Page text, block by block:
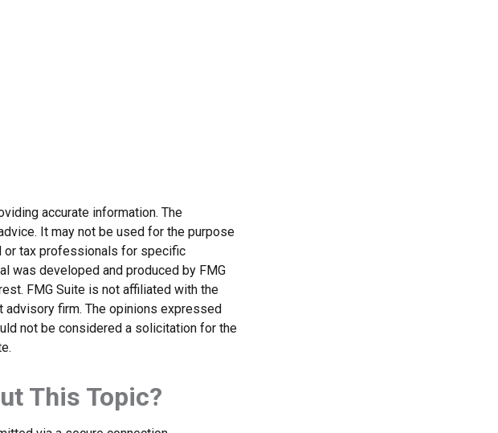
accurate information. The
It may not be used for the purpose
or tax professionals for specific
was developed and produced by FMG
FMG Suite is not affiliated with the
advisory firm. The opinions expressed
not be considered a solicitation for the
This Topic?